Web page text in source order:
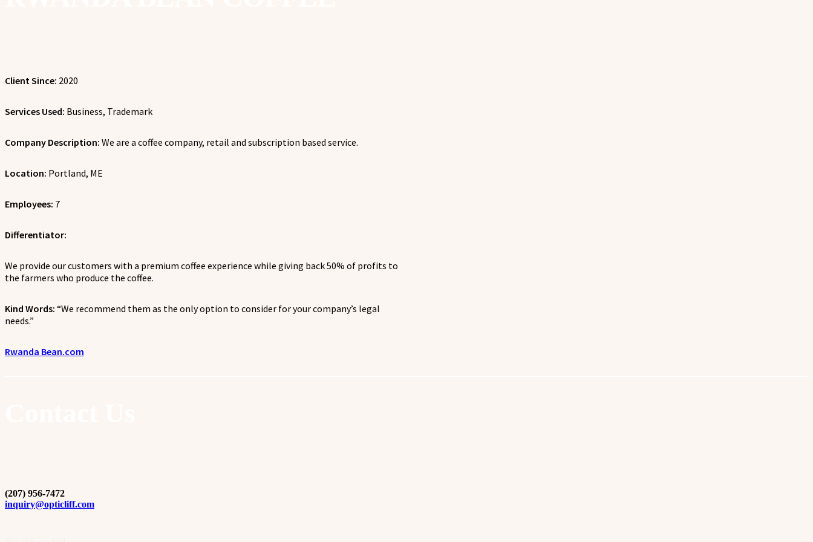
Client Since: 2020
Services Used: Business, Trademark
Company Description: We are a coffee company, retail and subscription based service.
Location: Portland, ME
Employees: 7
Differentiator:
We provide our customers with a premium coffee experience while giving back 50% of profits to
the farmers who produce the coffee.
Kind Words: “We recommend them as the only option to consider for your company’s legal
needs.”
Rwanda Bean.com
(207) 956-7472
inquiry@opticliff.com